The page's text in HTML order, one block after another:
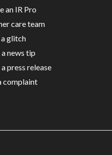
an IR Pro
care team
glitch
news tip
press release
complaint